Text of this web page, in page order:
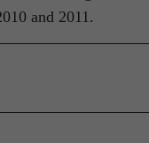
and 2011.